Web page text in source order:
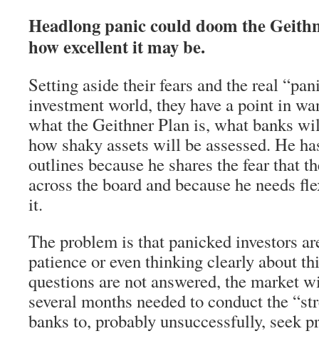
Headlong panic could doom the
how excellent it may be.
Setting aside their fears and the real
investment world, they have a point in
what the Geithner Plan is, what banks
how shaky assets will be assessed. He
outlines because he shares the fear that
across the board and because he needs
it.
The problem is that panicked investors
patience or even thinking clearly about
questions are not answered, the market
several months needed to conduct the
banks to, probably unsuccessfully, seek